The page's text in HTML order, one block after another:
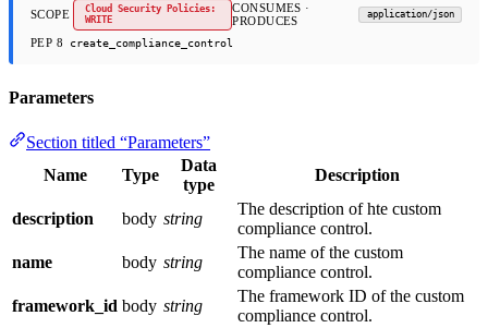
SCOPE
Cloud Security Policies:
WRITE
CONSUMES ·
PRODUCES
application/json
PEP 8 create_compliance_control
Parameters
Section titled “Parameters”
Name
Type
Data
type
Description
description body string
The description of hte custom
compliance control.
name
body string
The name of the custom
compliance control.
framework_id body string
The framework ID of the custom
compliance control.